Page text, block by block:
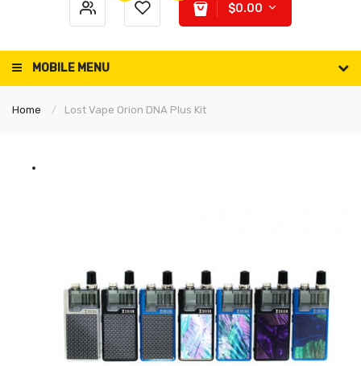
$0.00
MOBILE MENU
Home Lost Vape Orion DNA Plus Kit